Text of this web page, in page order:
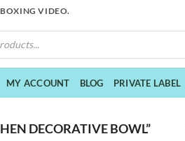
VIDEO.
MY ACCOUNT BLOG PRIVATE LABEL
DECORATIVE BOWL”